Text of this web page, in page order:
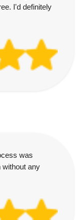
I'd definitely
was
without any